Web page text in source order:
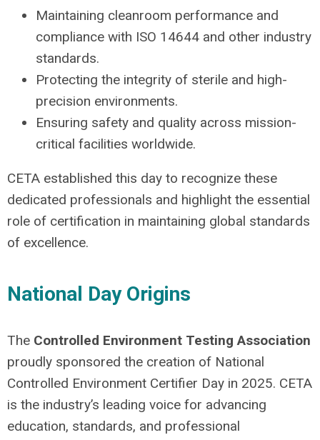
Maintaining cleanroom performance and
compliance with ISO 14644 and other industry
standards.
Protecting the integrity of sterile and high-
precision environments.
Ensuring safety and quality across mission-
critical facilities worldwide.
CETA established this day to recognize these
dedicated professionals and highlight the essential
role of certification in maintaining global standards
of excellence.
National Day Origins
The Controlled Environment Testing Association
proudly sponsored the creation of National
Controlled Environment Certifier Day in 2025. CETA
is the industry’s leading voice for advancing
education, standards, and professional